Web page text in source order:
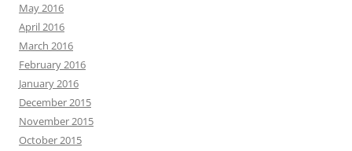
May 2016
April 2016
March 2016
February 2016
January 2016
December 2015
November 2015
October 2015